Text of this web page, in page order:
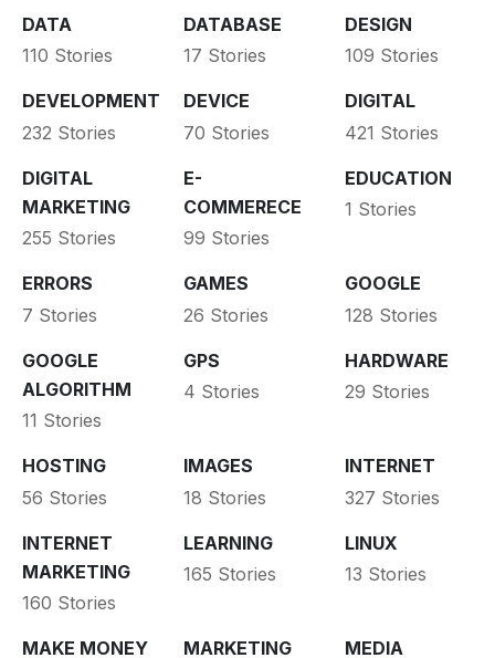
DATA
110 Stories
DATABASE
17 Stories
DESIGN
109 Stories
DEVELOPMENT
232 Stories
DEVICE
70 Stories
DIGITAL
421 Stories
DIGITAL
MARKETING
255 Stories
E-
COMMERECE
99 Stories
EDUCATION
1 Stories
ERRORS
7 Stories
GAMES
26 Stories
GOOGLE
128 Stories
GOOGLE
ALGORITHM
11 Stories
GPS
4 Stories
HARDWARE
29 Stories
HOSTING
56 Stories
IMAGES
18 Stories
INTERNET
327 Stories
INTERNET
MARKETING
160 Stories
LEARNING
165 Stories
LINUX
13 Stories
MAKE MONEY MARKETING MEDIA